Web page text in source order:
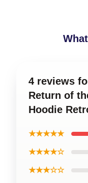
4 reviews
Return of
Hoodie
★★★★★
★★★★☆
★★★☆☆